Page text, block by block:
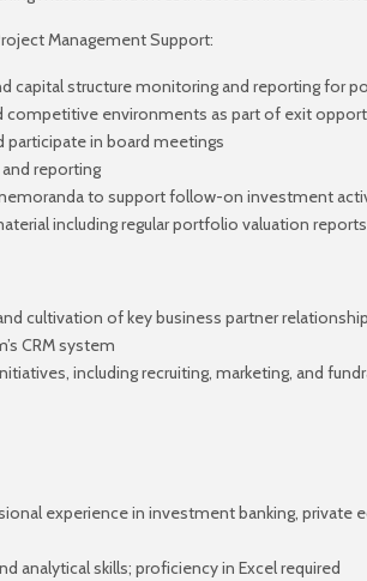
Management Support:
capital structure monitoring and reporting for
competitive environments as part of exit
in board meetings
reporting
to support follow-on investment
including regular portfolio valuation
cultivation of key business partner
CRM system
including recruiting, marketing, and
experience in investment banking,
analytical skills; proficiency in Excel required